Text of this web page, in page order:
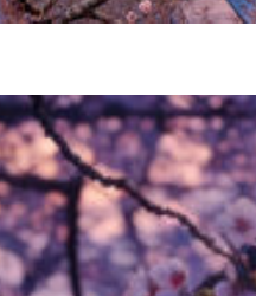
in Tokyo